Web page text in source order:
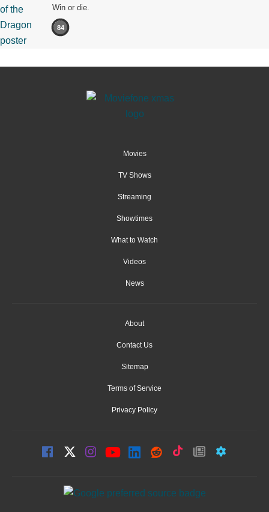
Win or die.
84
Movies
TV Shows
Streaming
Showtimes
What to Watch
Videos
News
About
Contact Us
Sitemap
Terms of Service
Privacy Policy